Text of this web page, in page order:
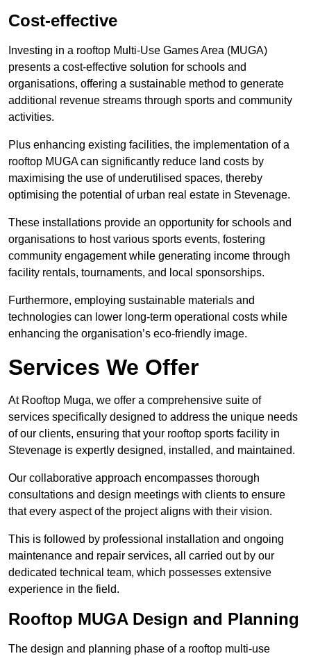
Cost-effective
Investing in a rooftop Multi-Use Games Area (MUGA)
presents a cost-effective solution for schools and
organisations, offering a sustainable method to generate
additional revenue streams through sports and community
activities.
Plus enhancing existing facilities, the implementation of a
rooftop MUGA can significantly reduce land costs by
maximising the use of underutilised spaces, thereby
optimising the potential of urban real estate in Stevenage.
These installations provide an opportunity for schools and
organisations to host various sports events, fostering
community engagement while generating income through
facility rentals, tournaments, and local sponsorships.
Furthermore, employing sustainable materials and
technologies can lower long-term operational costs while
enhancing the organisation’s eco-friendly image.
Services We Offer
At Rooftop Muga, we offer a comprehensive suite of
services specifically designed to address the unique needs
of our clients, ensuring that your rooftop sports facility in
Stevenage is expertly designed, installed, and maintained.
Our collaborative approach encompasses thorough
consultations and design meetings with clients to ensure
that every aspect of the project aligns with their vision.
This is followed by professional installation and ongoing
maintenance and repair services, all carried out by our
dedicated technical team, which possesses extensive
experience in the field.
Rooftop MUGA Design and Planning
The design and planning phase of a rooftop multi-use